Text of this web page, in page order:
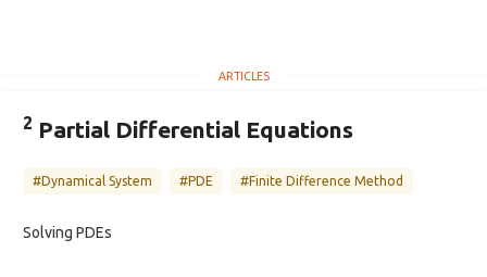
2 Partial Differential Equations
#Dynamical System #PDE #Finite Difference Method
Solving PDEs